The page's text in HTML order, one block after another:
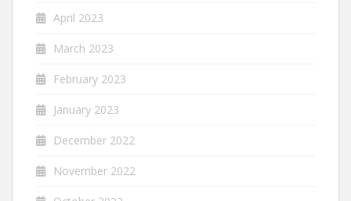
April 2023
March 2023
February 2023
January 2023
December 2022
November 2022